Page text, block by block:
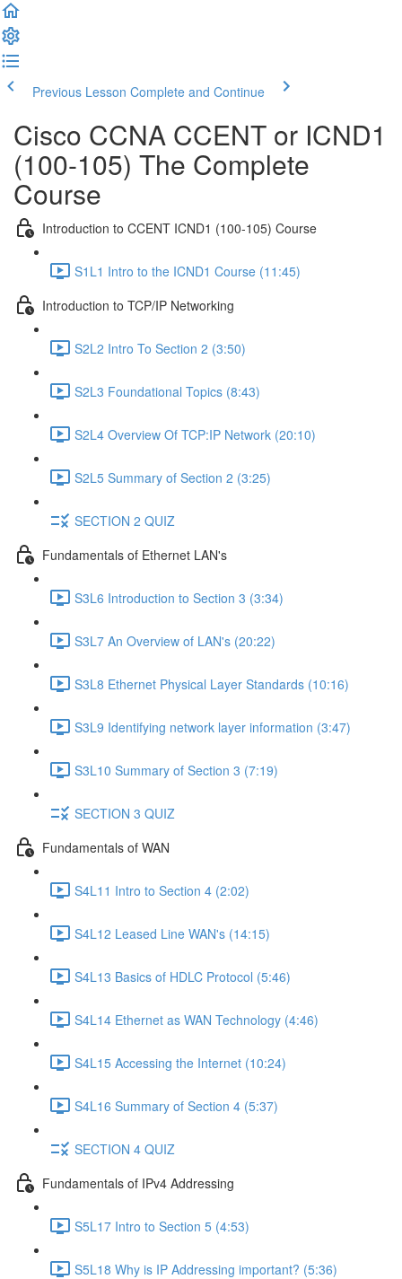
Previous Lesson Complete and Continue
Cisco CCNA CCENT or ICND1
(100-105) The Complete
Course
Introduction to CCENT ICND1 (100-105) Course
S1L1 Intro to the ICND1 Course (11:45)
Introduction to TCP/IP Networking
S2L2 Intro To Section 2 (3:50)
S2L3 Foundational Topics (8:43)
S2L4 Overview Of TCP:IP Network (20:10)
S2L5 Summary of Section 2 (3:25)
SECTION 2 QUIZ
Fundamentals of Ethernet LAN's
S3L6 Introduction to Section 3 (3:34)
S3L7 An Overview of LAN's (20:22)
S3L8 Ethernet Physical Layer Standards (10:16)
S3L9 Identifying network layer information (3:47)
S3L10 Summary of Section 3 (7:19)
SECTION 3 QUIZ
Fundamentals of WAN
S4L11 Intro to Section 4 (2:02)
S4L12 Leased Line WAN's (14:15)
S4L13 Basics of HDLC Protocol (5:46)
S4L14 Ethernet as WAN Technology (4:46)
S4L15 Accessing the Internet (10:24)
S4L16 Summary of Section 4 (5:37)
SECTION 4 QUIZ
Fundamentals of IPv4 Addressing
S5L17 Intro to Section 5 (4:53)
S5L18 Why is IP Addressing important? (5:36)